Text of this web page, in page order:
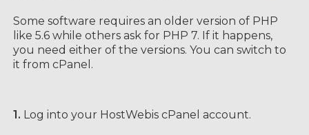
Some software requires an older version of PHP
like 5.6 while others ask for PHP 7. If it happens,
you need either of the versions. You can switch to
it from cPanel.
1. Log into your HostWebis cPanel account.